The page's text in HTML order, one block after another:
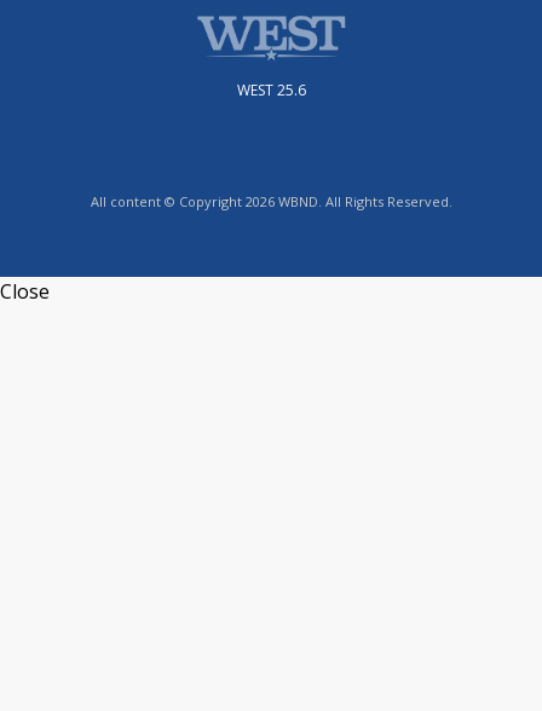
WEST 25.6
All content © Copyright 2026 WBND. All Rights Reserved.
Close